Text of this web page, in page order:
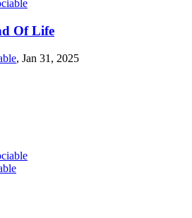
Of Life
, Jan 31, 2025